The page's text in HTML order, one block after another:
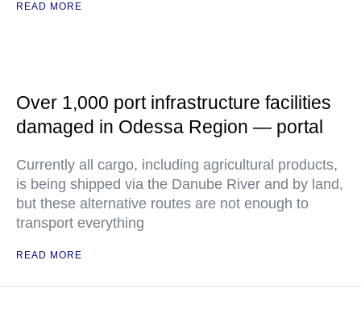
READ MORE
Over 1,000 port infrastructure facilities
damaged in Odessa Region — portal
Currently all cargo, including agricultural products,
is being shipped via the Danube River and by land,
but these alternative routes are not enough to
transport everything
READ MORE